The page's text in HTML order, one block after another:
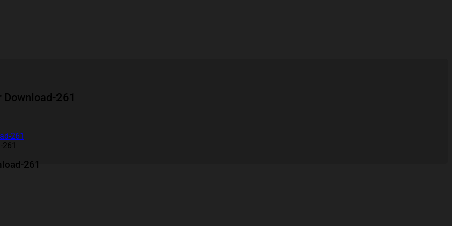
261
261